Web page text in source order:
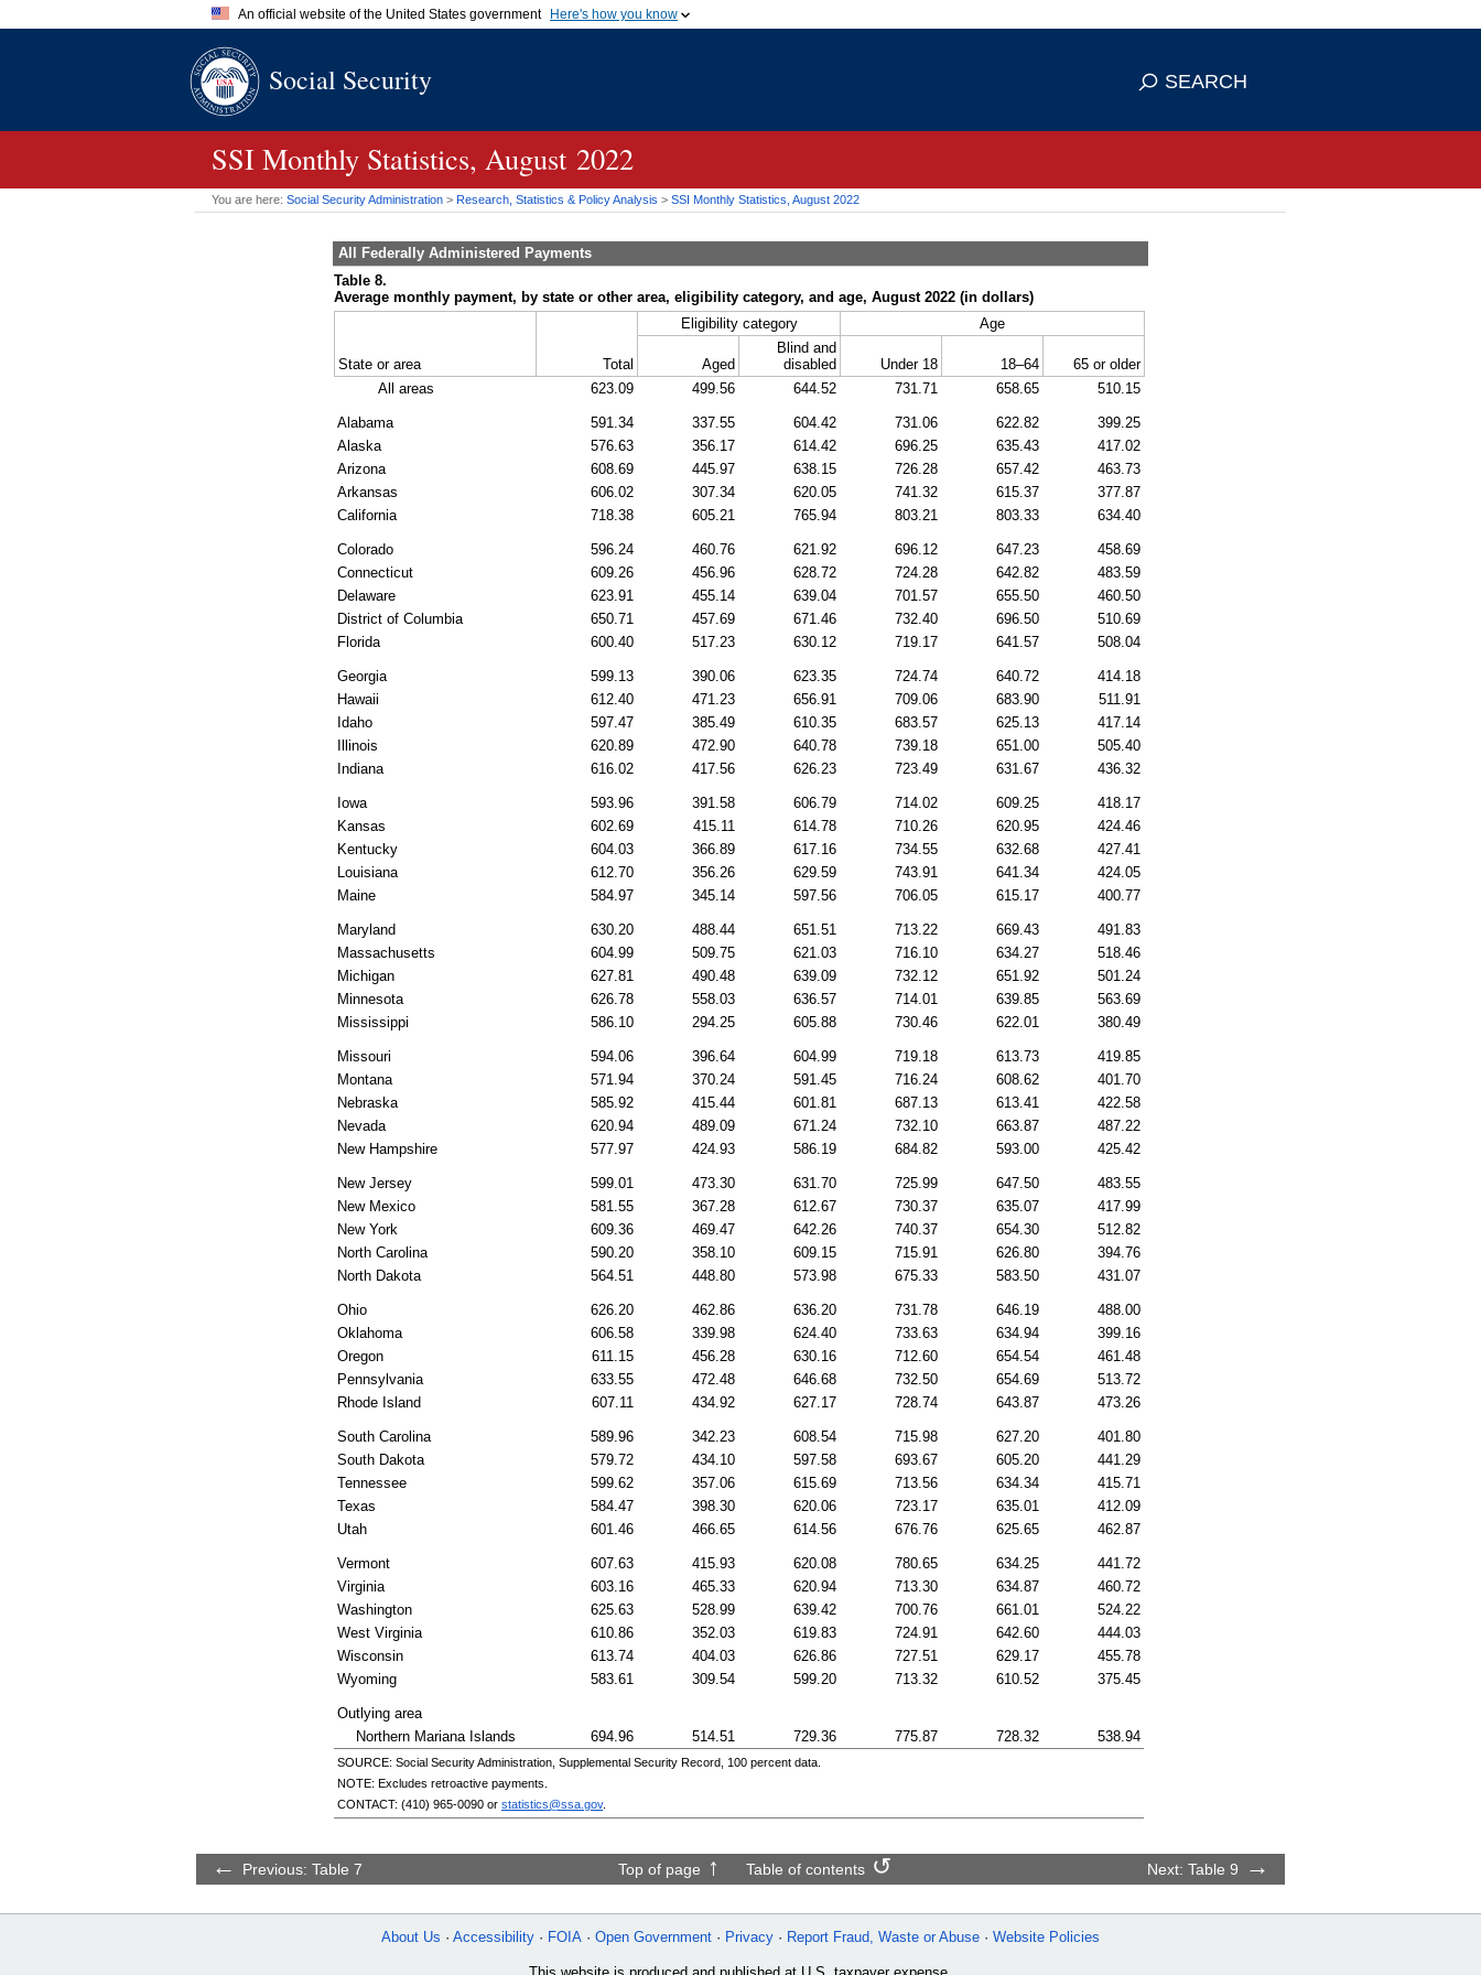
An official website of the United States government Here's how you know
A.govwebsite belongs to an official government organization in
means you've safely connected to the
Social Security SEARCH
SSI Monthly Statistics, August 2022
You are here: Social Security Administration > Research, Statistics & Policy Analysis > SSI Monthly Statistics, August 2022
All Federally Administered Payments
Table 8.
Average monthly payment, by state or other area, eligibility category, and age, August 2022 (in dollars)
State or area Total
Eligibility category Age
Aged
Blind and
disabled
Under 18 18–64
65 or older
All areas
623.09 499.56 644.52 731.71 658.65 510.15
Alabama 591.34 337.55 604.42 731.06 622.82
399.25
Alaska
576.63 356.17 614.42 696.25 635.43
417.02
Arizona
608.69 445.97 638.15 726.28 657.42
463.73
Arkansas
606.02 307.34 620.05 741.32 615.37
377.87
California
718.38 605.21 765.94 803.21 803.33 634.40
Colorado 596.24 460.76 621.92 696.12 647.23
458.69
Connecticut
609.26 456.96 628.72 724.28 642.82
483.59
Delaware
623.91 455.14 639.04 701.57 655.50
460.50
District of Columbia
650.71 457.69 671.46 732.40 696.50
510.69
Florida
600.40 517.23 630.12 719.17 641.57 508.04
Georgia 599.13 390.06 623.35 724.74 640.72
414.18
Hawaii
612.40 471.23 656.91 709.06 683.90
511.91
Idaho
597.47 385.49 610.35 683.57 625.13
417.14
Illinois
620.89 472.90 640.78 739.18 651.00
505.40
Indiana
616.02 417.56 626.23 723.49 631.67 436.32
Iowa 593.96 391.58 606.79 714.02 609.25
418.17
Kansas
602.69 415.11 614.78 710.26 620.95
424.46
Kentucky
604.03 366.89 617.16 734.55 632.68
427.41
Louisiana
612.70 356.26 629.59 743.91 641.34
424.05
Maine
584.97 345.14 597.56 706.05 615.17 400.77
Maryland 630.20 488.44 651.51 713.22 669.43
491.83
Massachusetts
604.99 509.75 621.03 716.10 634.27
518.46
Michigan
627.81 490.48 639.09 732.12 651.92
501.24
Minnesota
626.78 558.03 636.57 714.01 639.85
563.69
Mississippi
586.10 294.25 605.88 730.46 622.01 380.49
Missouri 594.06 396.64 604.99 719.18 613.73
419.85
Montana
571.94 370.24 591.45 716.24 608.62
401.70
Nebraska
585.92 415.44 601.81 687.13 613.41
422.58
Nevada
620.94 489.09 671.24 732.10 663.87
487.22
New Hampshire
577.97 424.93 586.19 684.82 593.00 425.42
New Jersey 599.01 473.30 631.70 725.99 647.50
483.55
New Mexico
581.55 367.28 612.67 730.37 635.07
417.99
New York
609.36 469.47 642.26 740.37 654.30
512.82
North Carolina
590.20 358.10 609.15 715.91 626.80
394.76
North Dakota
564.51 448.80 573.98 675.33 583.50 431.07
Ohio 626.20 462.86 636.20 731.78 646.19
488.00
Oklahoma
606.58 339.98 624.40 733.63 634.94
399.16
Oregon
611.15 456.28 630.16 712.60 654.54
461.48
Pennsylvania
633.55 472.48 646.68 732.50 654.69
513.72
Rhode Island
607.11 434.92 627.17 728.74 643.87 473.26
South Carolina 589.96 342.23 608.54 715.98 627.20
401.80
South Dakota
579.72 434.10 597.58 693.67 605.20
441.29
Tennessee
599.62 357.06 615.69 713.56 634.34
415.71
Texas
584.47 398.30 620.06 723.17 635.01
412.09
Utah
601.46 466.65 614.56 676.76 625.65 462.87
Vermont 607.63 415.93 620.08 780.65 634.25
441.72
Virginia
603.16 465.33 620.94 713.30 634.87
460.72
Washington
625.63 528.99 639.42 700.76 661.01
524.22
West Virginia
610.86 352.03 619.83 724.91 642.60
444.03
Wisconsin
613.74 404.03 626.86 727.51 629.17
455.78
Wyoming
583.61 309.54 599.20 713.32 610.52 375.45
Outlying area
Northern Mariana Islands
694.96 514.51 729.36 775.87 728.32 538.94
SOURCE: Social Security Administration, Supplemental Security Record, 100 percent data.
NOTE: Excludes retroactive payments.
CONTACT: (410) 965-0090 or statistics@ssa.gov.
Previous: Table 7 Top of page Table of contents Next: Table 9
About Us Accessibility FOIA Open Government Privacy Report Fraud, Waste or Abuse Website Policies